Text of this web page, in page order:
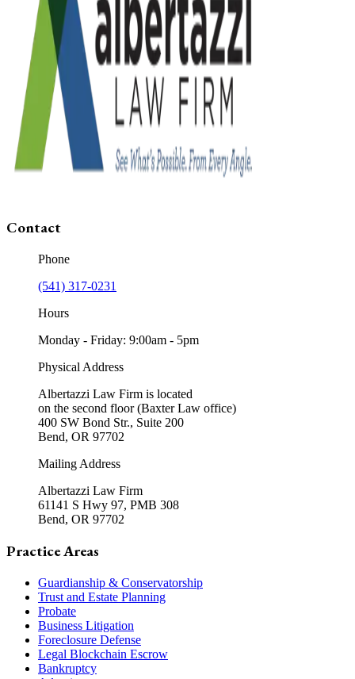
Contact
Phone
(541) 317-0231
Hours
Monday - Friday: 9:00am - 5pm
Physical Address
Albertazzi Law Firm is located
on the second floor (Baxter Law office)
400 SW Bond Str., Suite 200
Bend, OR 97702
Mailing Address
Albertazzi Law Firm
61141 S Hwy 97, PMB 308
Bend, OR 97702
Practice Areas
Guardianship & Conservatorship
Trust and Estate Planning
Probate
Business Litigation
Foreclosure Defense
Legal Blockchain Escrow
Bankruptcy